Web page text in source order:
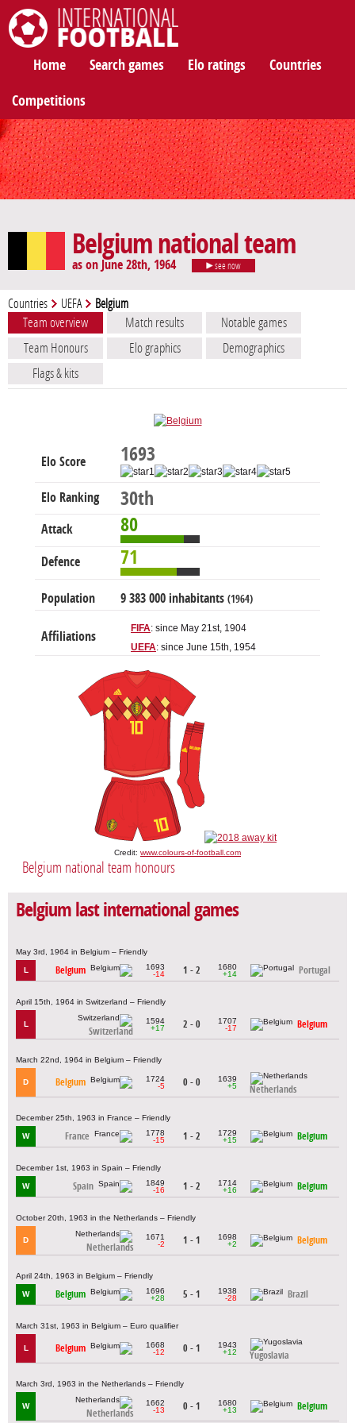
Home Search games Elo ratings Countries
Competitions
Belgium national team
as on June 28th, 1964 see now
Countries UEFA Belgium
Team overview Match results
Notable games
Team Honours
Elo graphics
Demographics
Flags & kits
Elo Score 1693
Elo Ranking 30th
Attack 80
Defence 71
Population 9 383 000 inhabitants (1964)
Affiliations
FIFA: since May 21st, 1904
UEFA: since June 15th, 1954
Credit: www.colours-of-football.com
Belgium national team honours
Belgium last international games
May 3rd, 1964 in Belgium – Friendly
L Belgium
1693
-14
1 - 2
1680
+14
Portugal
April 15th, 1964 in Switzerland – Friendly
L
Switzerland
1594
+17
2 - 0
1707
-17
Belgium
March 22nd, 1964 in Belgium – Friendly
D Belgium
1724
-5
0 - 0
1639
+5
Netherlands
December 25th, 1963 in France – Friendly
W France
1778
-15
1 - 2
1729
+15
Belgium
December 1st, 1963 in Spain – Friendly
W Spain
1849
-16
1 - 2
1714
+16
Belgium
October 20th, 1963 in the Netherlands – Friendly
D
Netherlands
1671
-2
1 - 1
1698
+2
Belgium
April 24th, 1963 in Belgium – Friendly
W Belgium
1696
+28
5 - 1
1938
-28
Brazil
March 31st, 1963 in Belgium – Euro qualifier
L Belgium
1668
-12
0 - 1
1943
+12
Yugoslavia
March 3rd, 1963 in the Netherlands – Friendly
W
Netherlands
1662
-13
0 - 1
1680
+13
Belgium